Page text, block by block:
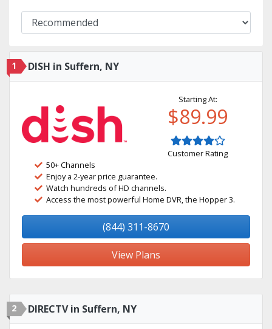
1 DISH in Suffern, NY
Starting At:
$89.99
Customer Rating
50+ Channels
Enjoy a 2-year price guarantee.
Watch hundreds of HD channels.
Access the most powerful Home DVR, the Hopper 3.
(844) 311-8670
View Plans
2 DIRECTV in Suffern, NY